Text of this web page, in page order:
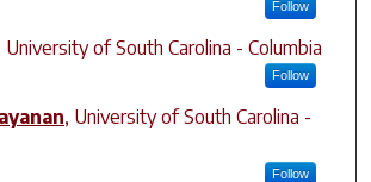
Follow
University of South Carolina - Columbia
Follow
, University of South Carolina -
Follow